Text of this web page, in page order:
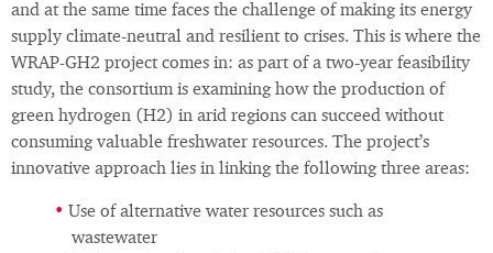
and at the same time faces the challenge of making its energy
supply climate‑neutral and resilient to crises. This is where the
WRAP-GH2 project comes in: as part of a two‑year feasibility
study, the consortium is examining how the production of
green hydrogen (H2) in arid regions can succeed without
consuming valuable freshwater resources. The project’s
innovative approach lies in linking the following three areas:
Use of alternative water resources such as
wastewater